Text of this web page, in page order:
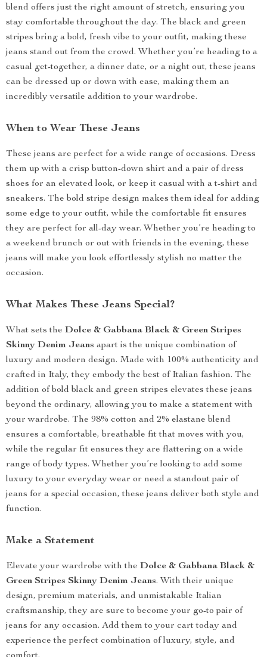
blend offers just the right amount of stretch, ensuring you
stay comfortable throughout the day. The black and green
stripes bring a bold, fresh vibe to your outfit, making these
jeans stand out from the crowd. Whether you’re heading to a
casual get-together, a dinner date, or a night out, these jeans
can be dressed up or down with ease, making them an
incredibly versatile addition to your wardrobe.
When to Wear These Jeans
These jeans are perfect for a wide range of occasions. Dress
them up with a crisp button-down shirt and a pair of dress
shoes for an elevated look, or keep it casual with a t-shirt and
sneakers. The bold stripe design makes them ideal for adding
some edge to your outfit, while the comfortable fit ensures
they are perfect for all-day wear. Whether you’re heading to
a weekend brunch or out with friends in the evening, these
jeans will make you look effortlessly stylish no matter the
occasion.
What Makes These Jeans Special?
What sets the Dolce & Gabbana Black & Green Stripes
Skinny Denim Jeans apart is the unique combination of
luxury and modern design. Made with 100% authenticity and
crafted in Italy, they embody the best of Italian fashion. The
addition of bold black and green stripes elevates these jeans
beyond the ordinary, allowing you to make a statement with
your wardrobe. The 98% cotton and 2% elastane blend
ensures a comfortable, breathable fit that moves with you,
while the regular fit ensures they are flattering on a wide
range of body types. Whether you’re looking to add some
luxury to your everyday wear or need a standout pair of
jeans for a special occasion, these jeans deliver both style and
function.
Make a Statement
Elevate your wardrobe with the Dolce & Gabbana Black &
Green Stripes Skinny Denim Jeans. With their unique
design, premium materials, and unmistakable Italian
craftsmanship, they are sure to become your go-to pair of
jeans for any occasion. Add them to your cart today and
experience the perfect combination of luxury, style, and